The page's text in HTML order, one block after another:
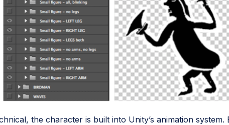
the character is built into Unity’s animation